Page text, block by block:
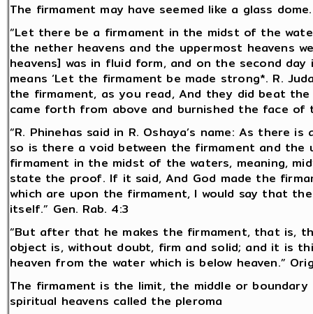
The firmament may have seemed like a glass dome.
“Let there be a firmament in the midst of the
the nether heavens and the uppermost heavens
heavens] was in fluid form, and on the second
means ‘Let the firmament be made strong*. R.
the firmament, as you read, And they did beat
came forth from above and burnished the face of
“R. Phinehas said in R. Oshaya’s name: As there
so is there a void between the firmament and
firmament in the midst of the waters, meaning,
state the proof. If it said, And God made the
which are upon the firmament, I would say that
itself.” Gen. Rab. 4:3
“But after that he makes the firmament, that is,
object is, without doubt, firm and solid; and it is
heaven from the water which is below heaven.”
The firmament is the limit, the middle or
spiritual heavens called the pleroma